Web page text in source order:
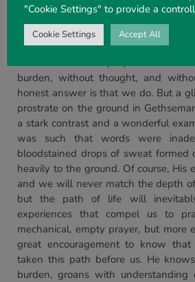
appearance of large drops of blood-
blessed brow.
How earnest, fervent, and intense
we fall victim to prayer that is
burden, without thought, and
honest answer is that we do. But a
prostrate on the ground in
a stark contrast and a wonderful
was such that words were
bloodstained drops of sweat
heavily to the ground. Of course, His
and we will never match the depth
but the path of life will
experiences that compel us to
mechanical, empty prayer, but more
great encouragement to know
taken this path before us. He
burden, groans with understanding
"Cookie Settings" to provide a
Cookie Settings Accept All